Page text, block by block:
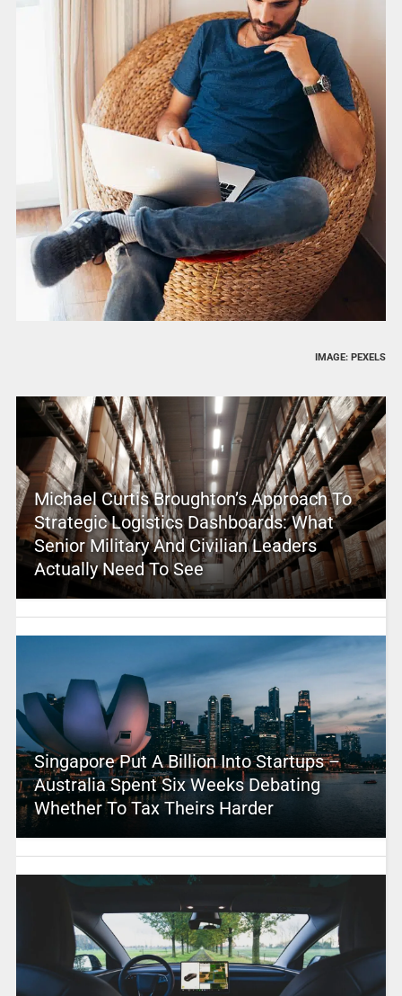
IMAGE: PEXELS
Michael Curtis Broughton’s Approach To
Strategic Logistics Dashboards: What
Senior Military And Civilian Leaders
Actually Need To See
Singapore Put A Billion Into Startups –
Australia Spent Six Weeks Debating
Whether To Tax Theirs Harder